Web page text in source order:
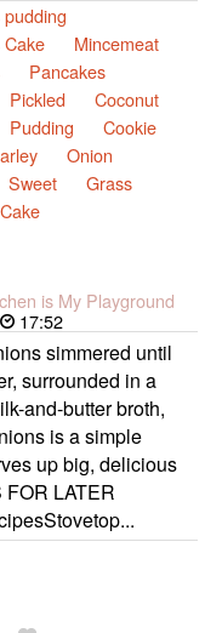
Mincemeat
Pancakes
Pickled
Coconut
Pudding
Cookie
Onion
Sweet
Grass
Cake
is My Playground
17:52
simmered until
surrounded in a
and-butter broth,
is a simple
up big, delicious
LATER